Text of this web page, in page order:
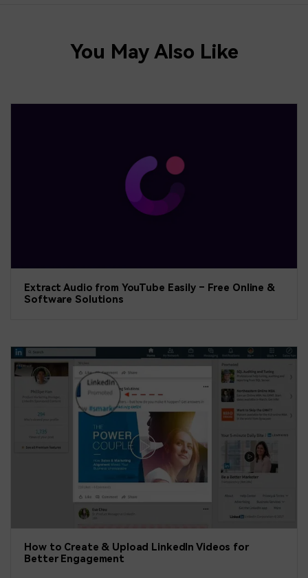
You May Also Like
Extract Audio from YouTube Easily – Free Online &
Software Solutions
How to Create & Upload LinkedIn Videos for
Better Engagement